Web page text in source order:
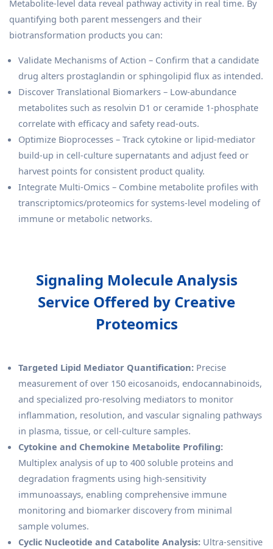
Metabolite-level data reveal pathway activity in real time. By
quantifying both parent messengers and their
biotransformation products you can:
Validate Mechanisms of Action – Confirm that a candidate
drug alters prostaglandin or sphingolipid flux as intended.
Discover Translational Biomarkers – Low-abundance
metabolites such as resolvin D1 or ceramide 1-phosphate
correlate with efficacy and safety read-outs.
Optimize Bioprocesses – Track cytokine or lipid-mediator
build-up in cell-culture supernatants and adjust feed or
harvest points for consistent product quality.
Integrate Multi-Omics – Combine metabolite profiles with
transcriptomics/proteomics for systems-level modeling of
immune or metabolic networks.
Signaling Molecule Analysis
Service Offered by Creative
Proteomics
Targeted Lipid Mediator Quantification: Precise
measurement of over 150 eicosanoids, endocannabinoids,
and specialized pro-resolving mediators to monitor
inflammation, resolution, and vascular signaling pathways
in plasma, tissue, or cell-culture samples.
Cytokine and Chemokine Metabolite Profiling:
Multiplex analysis of up to 400 soluble proteins and
degradation fragments using high-sensitivity
immunoassays, enabling comprehensive immune
monitoring and biomarker discovery from minimal
sample volumes.
Cyclic Nucleotide and Catabolite Analysis: Ultra-sensitive